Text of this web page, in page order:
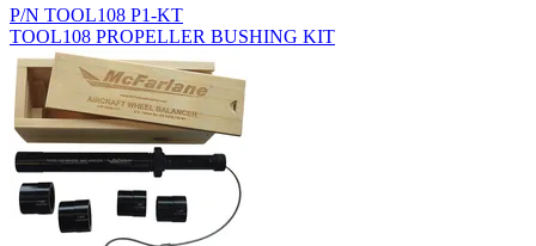
P/N TOOL108 P1-KT
TOOL108 PROPELLER BUSHING KIT